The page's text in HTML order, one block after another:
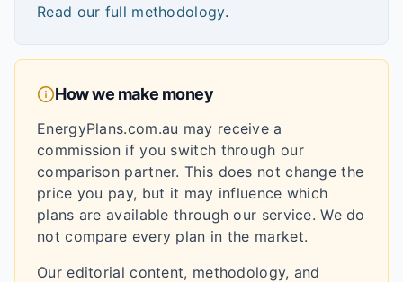
Read our full methodology.
How we make money
EnergyPlans.com.au may receive a
commission if you switch through our
comparison partner. This does not change the
price you pay, but it may influence which
plans are available through our service. We do
not compare every plan in the market.
Our editorial content, methodology, and